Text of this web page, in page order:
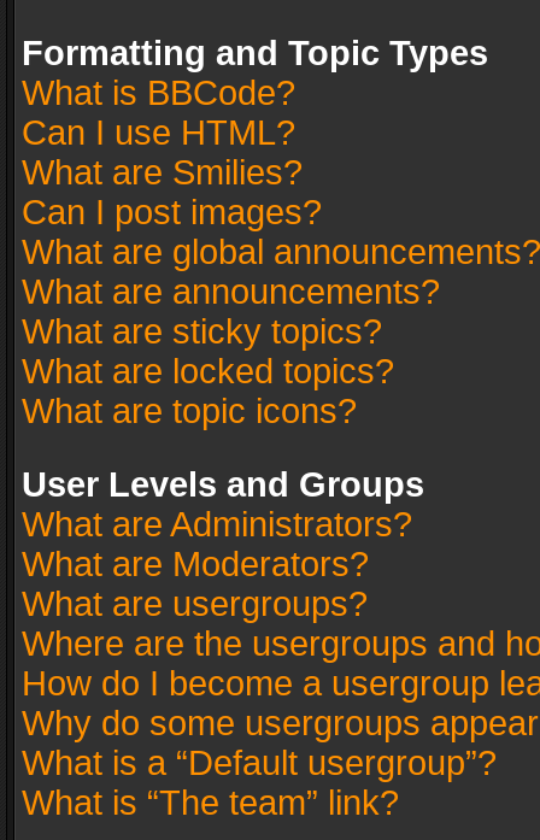
Formatting and Topic Types
What is BBCode?
Can I use HTML?
What are Smilies?
Can I post images?
What are global announcements?
What are announcements?
What are sticky topics?
What are locked topics?
What are topic icons?
User Levels and Groups
What are Administrators?
What are Moderators?
What are usergroups?
Where are the usergroups and
How do I become a usergroup
Why do some usergroups
What is a “Default usergroup”?
What is “The team” link?